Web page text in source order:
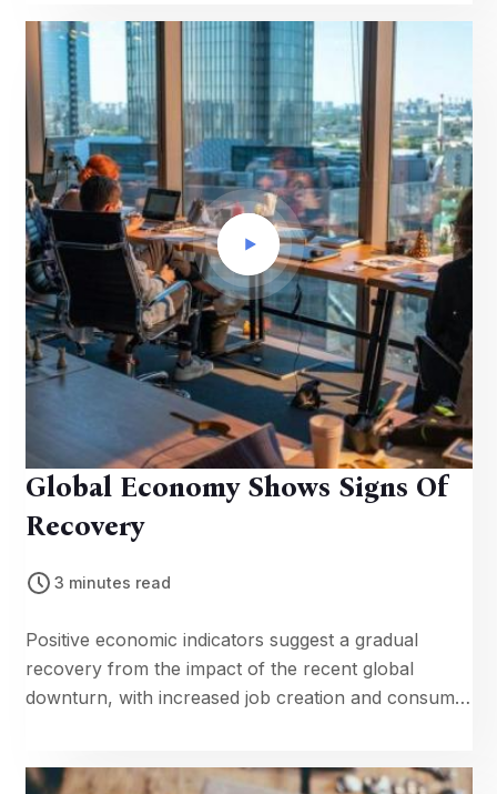
Global Economy Shows Signs Of
Recovery
3 minutes read
Positive economic indicators suggest a gradual
recovery from the impact of the recent global
downturn, with increased job creation and consumer